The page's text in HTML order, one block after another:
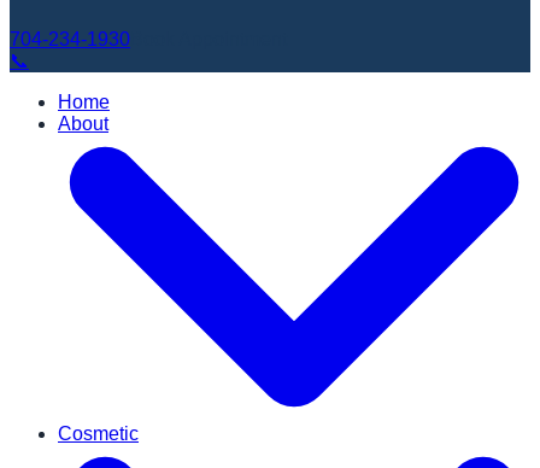
704-234-1930
📞
Home
About
Cosmetic